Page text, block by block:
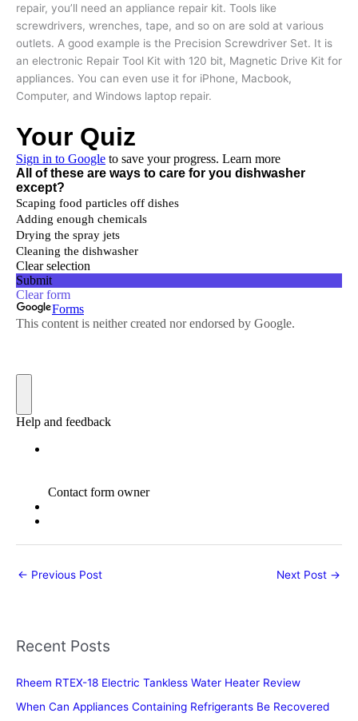
repair, you’ll need an appliance repair kit. Tools like
screwdrivers, wrenches, tape, and so on are sold at various
outlets. A good example is the Precision Screwdriver Set. It is
an electronic Repair Tool Kit with 120 bit, Magnetic Drive Kit for
appliances. You can even use it for iPhone, Macbook,
Computer, and Windows laptop repair.
← Previous Post Next Post →
Recent Posts
Rheem RTEX-18 Electric Tankless Water Heater Review
When Can Appliances Containing Refrigerants Be Recovered